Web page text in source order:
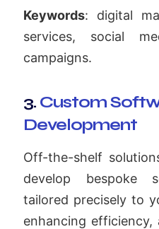
Keywords: digital
services, social
campaigns.
3. Custom
Development
Off-the-shelf
develop bespoke
tailored precisely to
enhancing efficiency,